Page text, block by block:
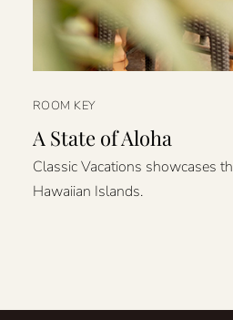
ROOM KEY
A State of Aloha
Classic Vacations showcases
Hawaiian Islands.